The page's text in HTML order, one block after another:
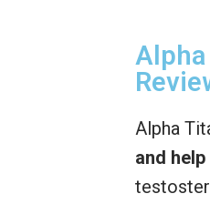
Alpha
and